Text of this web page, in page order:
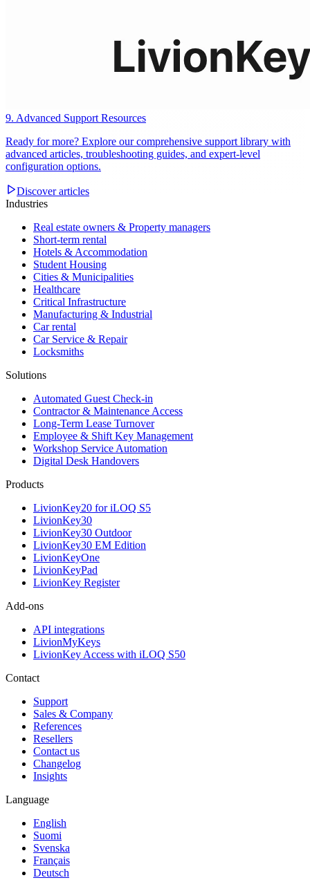
9. Advanced Support Resources
Ready for more? Explore our comprehensive support library with
advanced articles, troubleshooting guides, and expert-level
configuration options.
Discover articles
Industries
Real estate owners & Property managers
Short-term rental
Hotels & Accommodation
Student Housing
Cities & Municipalities
Healthcare
Critical Infrastructure
Manufacturing & Industrial
Car rental
Car Service & Repair
Locksmiths
Solutions
Automated Guest Check-in
Contractor & Maintenance Access
Long-Term Lease Turnover
Employee & Shift Key Management
Workshop Service Automation
Digital Desk Handovers
Products
LivionKey20 for iLOQ S5
LivionKey30
LivionKey30 Outdoor
LivionKey30 EM Edition
LivionKeyOne
LivionKeyPad
LivionKey Register
Add-ons
API integrations
LivionMyKeys
LivionKey Access with iLOQ S50
Contact
Support
Sales & Company
References
Resellers
Contact us
Changelog
Insights
Language
English
Suomi
Svenska
Français
Deutsch